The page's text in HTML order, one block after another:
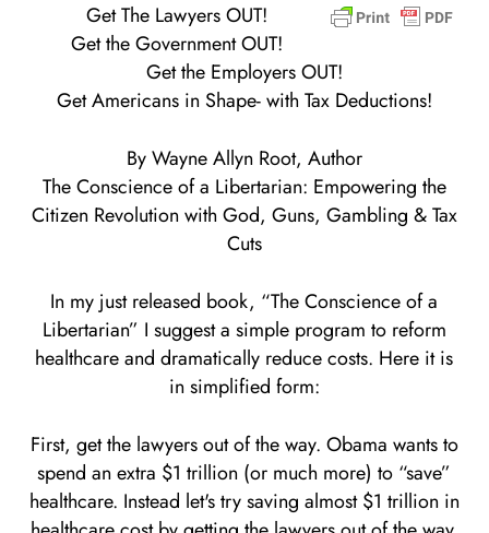
Get The Lawyers OUT!
Get the Government OUT!
Get the Employers OUT!
Get Americans in Shape- with Tax Deductions!
By Wayne Allyn Root, Author
The Conscience of a Libertarian: Empowering the
Citizen Revolution with God, Guns, Gambling & Tax
Cuts
In my just released book, “The Conscience of a
Libertarian” I suggest a simple program to reform
healthcare and dramatically reduce costs. Here it is
in simplified form:
First, get the lawyers out of the way. Obama wants to
spend an extra $1 trillion (or much more) to “save”
healthcare. Instead let's try saving almost $1 trillion in